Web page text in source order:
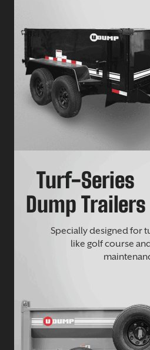
Turf-Series
Dump Trailers
Specially designed for
like golf course